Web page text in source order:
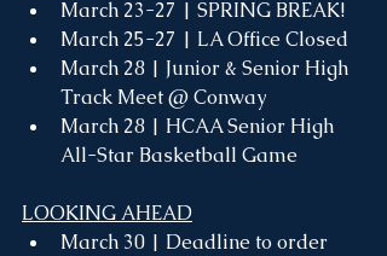
March 23-27 | SPRING BREAK!
March 25-27 | LA Office Closed
March 28 | Junior & Senior High
Track Meet @ Conway
March 28 | HCAA Senior High
All-Star Basketball Game
LOOKING AHEAD
March 30 | Deadline to order